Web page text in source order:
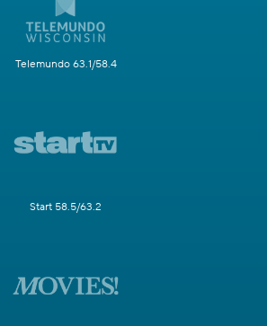
Telemundo 63.1/58.4
Start 58.5/63.2